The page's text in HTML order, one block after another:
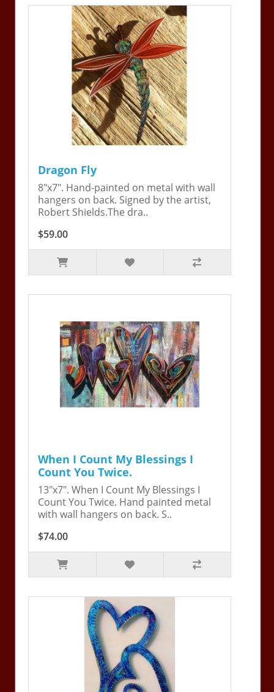
Dragon Fly
8"x7". Hand-painted on metal with wall
hangers on back. Signed by the artist,
Robert Shields.The dra..
$59.00
When I Count My Blessings I
Count You Twice.
13"x7". When I Count My Blessings I
Count You Twice. Hand painted metal
with wall hangers on back. S..
$74.00